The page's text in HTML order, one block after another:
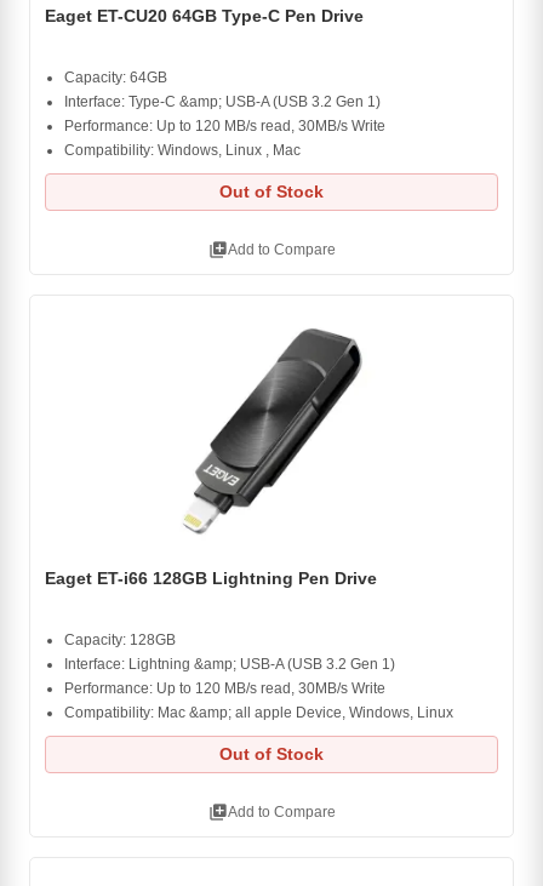
Eaget ET-CU20 64GB Type-C Pen Drive
Capacity: 64GB
Interface: Type-C &amp; USB-A (USB 3.2 Gen 1)
Performance: Up to 120 MB/s read, 30MB/s Write
Compatibility: Windows, Linux , Mac
Out of Stock
library_addAdd to Compare
Eaget ET-i66 128GB Lightning Pen Drive
Capacity: 128GB
Interface: Lightning &amp; USB-A (USB 3.2 Gen 1)
Performance: Up to 120 MB/s read, 30MB/s Write
Compatibility: Mac &amp; all apple Device, Windows, Linux
Out of Stock
library_addAdd to Compare